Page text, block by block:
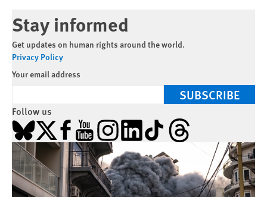
Stay informed
Get updates on human rights around the world.
Privacy Policy
Your email address
SUBSCRIBE
Follow us
Bluesky
X Facebook
YouTubeInstagramLinkedInTikTokThreads